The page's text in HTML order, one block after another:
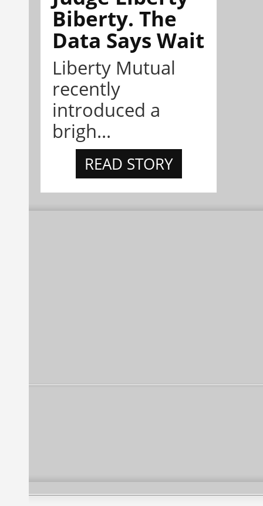
Biberty. The
Data Says Wait
Liberty Mutual
recently
introduced a
brigh...
READ STORY